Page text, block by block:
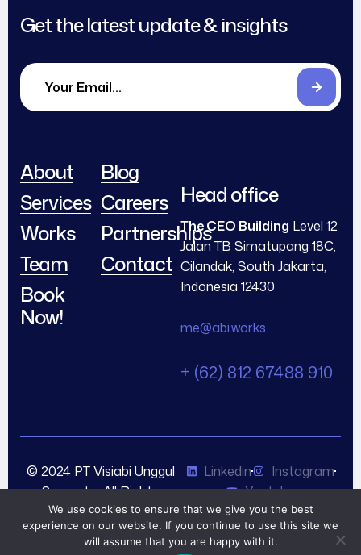
Get the latest update & insights
About
Services
Works
Team
Book
Now!
Blog
Careers
Partnerships
Contact
Head office
The CEO Building Level 12
Jalan TB Simatupang 18C,
Cilandak, South Jakarta,
Indonesia 12430
me@abi.works
+ (62) 812 67488 910
© 2024 PT Visiabi Unggul
Semesta. All Rights
Reserved.
Linkedin
Instagram
Youtube
We use cookies to ensure that we give you the best
experience on our website. If you continue to use this site we
will assume that you are happy with it.